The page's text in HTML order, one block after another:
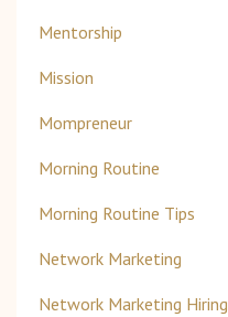
Mentorship
Mission
Mompreneur
Morning Routine
Morning Routine Tips
Network Marketing
Network Marketing Hiring